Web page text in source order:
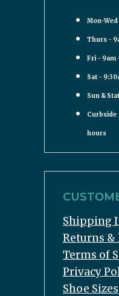
Mon-
Thurs -
Fri - 9am
Sat -
Sun &
hours
Shipping
Returns &
Terms of
Privacy
Shoe Sizes